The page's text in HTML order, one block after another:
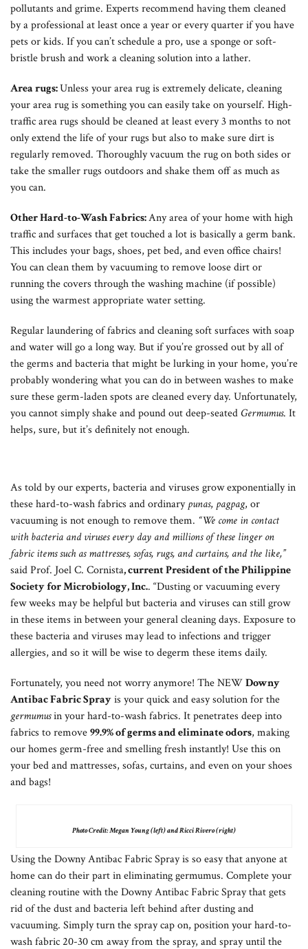
pollutants and grime. Experts recommend having them cleaned
by a professional at least once a year or every quarter if you have
pets or kids. If you can’t schedule a pro, use a sponge or soft-
bristle brush and work a cleaning solution into a lather.
Area rugs:Unless your area rug is extremely delicate, cleaning
your area rug is something you can easily take on yourself. High-
traffic area rugs should be cleaned at least every 3 months to not
only extend the life of your rugs but also to make sure dirt is
regularly removed. Thoroughly vacuum the rug on both sides or
take the smaller rugs outdoors and shake them off as much as
you can.
Other Hard-to-Wash Fabrics:Any area of your home with high
traffic and surfaces that get touched a lot is basically a germ bank.
This includes your bags, shoes, pet bed, and even office chairs!
You can clean them by vacuuming to remove loose dirt or
running the covers through the washing machine (if possible)
using the warmest appropriate water setting.
Regular laundering of fabrics and cleaning soft surfaces with soap
and water will go a long way. But if you’re grossed out by all of
the germs and bacteria that might be lurking in your home, you’re
probably wondering what you can do in between washes to make
sure these germ-laden spots are cleaned every day. Unfortunately,
you cannot simply shake and pound out deep-seatedGermumus. It
helps, sure, but it’s definitely not enough.
As told by our experts, bacteria and viruses grow exponentially in
these hard-to-wash fabrics and ordinarypunas, pagpag, or
vacuuming is not enough to remove them. “We come in contact
with bacteria and viruses every day and millions of these linger on
fabric items such as mattresses, sofas, rugs, and curtains, and the like,”
said Prof. Joel C. Cornista, current President of the Philippine
Society for Microbiology, Inc.. “Dusting or vacuuming every
few weeks may be helpful but bacteria and viruses can still grow
in these items in between your general cleaning days. Exposure to
these bacteria and viruses may lead to infections and trigger
allergies, and so it will be wise to degerm these items daily.
Fortunately, you need not worry anymore! The NEWDowny
Antibac Fabric Sprayis your quick and easy solution for the
germumusin your hard-to-wash fabrics. It penetrates deep into
fabrics to remove99.9% of germs and eliminate odors, making
our homes germ-free and smelling fresh instantly! Use this on
your bed and mattresses, sofas, curtains, and even on your shoes
and bags!
Photo Credit: Megan Young (left) and Ricci Rivero (right)
Using the Downy Antibac Fabric Spray is so easy that anyone at
home can do their part in eliminating germumus. Complete your
cleaning routine with the Downy Antibac Fabric Spray that gets
rid of the dust and bacteria left behind after dusting and
vacuuming. Simply turn the spray cap on, position your hard-to-
wash fabric 20-30 cm away from the spray, and spray until the